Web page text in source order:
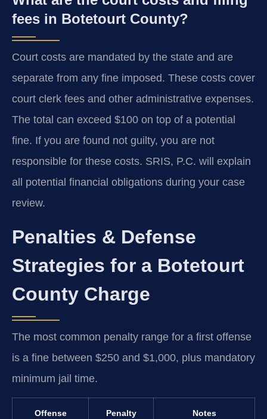
fees in Botetourt County?
Court costs are mandated by the state and are
separate from any fine imposed. These costs cover
court clerk fees and other administrative expenses.
The total can exceed $100 on top of a potential
fine. If you are found not guilty, you are not
responsible for these costs. SRIS, P.C. will explain
all potential financial obligations during your case
review.
Penalties & Defense
Strategies for a Botetourt
County Charge
The most common penalty range for a first offense
is a fine between $250 and $1,000, plus mandatory
minimum jail time.
Offense Penalty Notes